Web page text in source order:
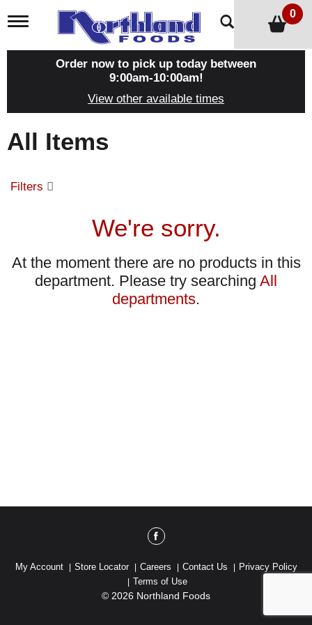
T
g
a
i
g
t
i
0
Order now to pick up today between
9:00am-10:00am!
View other available times
All Items
Filters
We're sorry.
At the moment there are no products in this
department. Please try searching All
departments.
My Account Store Locator Careers Contact Us
Privacy Policy
Terms of Use
© 2026 Northland Foods